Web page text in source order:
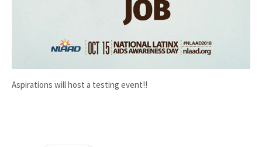
Aspirations will host a testing event!!